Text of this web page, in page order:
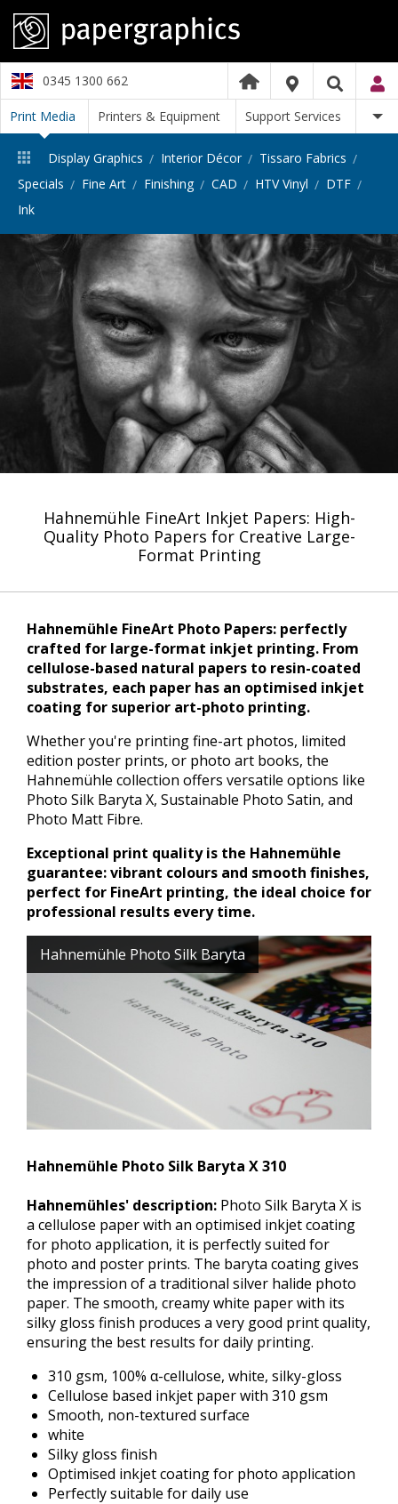
0345 1300 662
Print Media Printers & Equipment Support Services
Display Graphics Interior Décor
Tissaro Fabrics
Specials
Fine Art Finishing CAD HTV Vinyl
DTF
Ink
Hahnemühle FineArt Inkjet Papers: High-
Quality Photo Papers for Creative Large-
Format Printing
Hahnemühle FineArt Photo Papers: perfectly
crafted for large-format inkjet printing. From
cellulose-based natural papers to resin-coated
substrates, each paper has an optimised inkjet
coating for superior art-photo printing.
Whether you're printing fine-art photos, limited
edition poster prints, or photo art books, the
Hahnemühle collection offers versatile options like
Photo Silk Baryta X, Sustainable Photo Satin, and
Photo Matt Fibre.
Exceptional print quality is the Hahnemühle
guarantee: vibrant colours and smooth finishes,
perfect for FineArt printing, the ideal choice for
professional results every time.
Hahnemühle Photo Silk Baryta
Hahnemühle Photo Silk Baryta X 310
Hahnemühles' description: Photo Silk Baryta X is
a cellulose paper with an optimised inkjet coating
for photo application, it is perfectly suited for
photo and poster prints. The baryta coating gives
the impression of a traditional silver halide photo
paper. The smooth, creamy white paper with its
silky gloss finish produces a very good print quality,
ensuring the best results for daily printing.
310 gsm, 100% α-cellulose, white, silky-gloss
Cellulose based inkjet paper with 310 gsm
Smooth, non-textured surface
white
Silky gloss finish
Optimised inkjet coating for photo application
Perfectly suitable for daily use